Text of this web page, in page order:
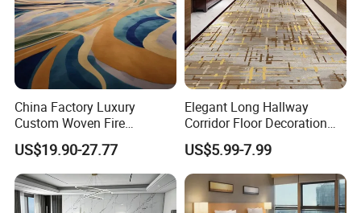
China Factory Luxury
Custom Woven Fire
Retardant Manufacturer
Supplier Axminster Hotel
Carpet for Large Ballroom
Banquet Hall Lobby Corridor
Floor Project
US$19.90-27.77
Elegant Long Hallway
Corridor Floor Decoration
Carpets for Hotel and Home
Decor
US$5.99-7.99